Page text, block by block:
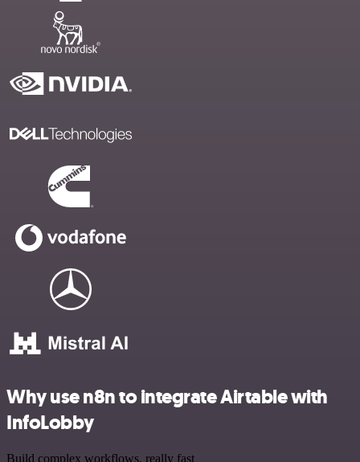
Why use n8n to integrate Airtable with
InfoLobby
Build complex workflows, really fast